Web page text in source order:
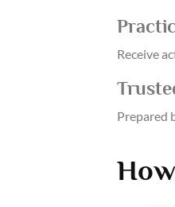
Receive
Prepared